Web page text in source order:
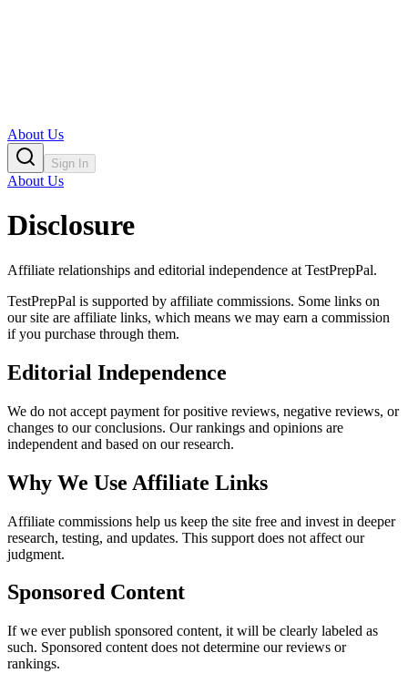
About Us
Sign In
About Us
Disclosure
Affiliate relationships and editorial independence at TestPrepPal.
TestPrepPal is supported by affiliate commissions. Some links on
our site are affiliate links, which means we may earn a commission
if you purchase through them.
Editorial Independence
We do not accept payment for positive reviews, negative reviews, or
changes to our conclusions. Our rankings and opinions are
independent and based on our research.
Why We Use Affiliate Links
Affiliate commissions help us keep the site free and invest in deeper
research, testing, and updates. This support does not affect our
judgment.
Sponsored Content
If we ever publish sponsored content, it will be clearly labeled as
such. Sponsored content does not determine our reviews or
rankings.